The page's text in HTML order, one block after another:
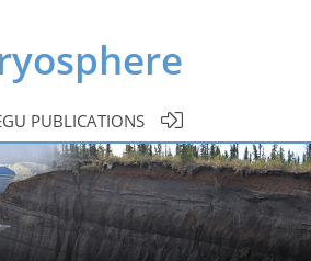
PUBLICATIONS